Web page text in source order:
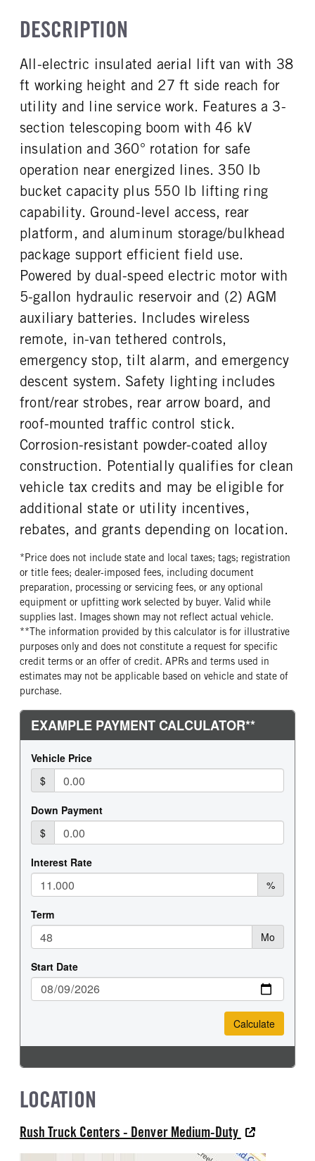
Work Ready Truck
CAB TRIM
FRONT BRAKE
Disc
Dk Palazzo Gray
Vinyl
False
ENGINE MAKE
Ford
ENGINE MODEL
Electric
FUEL TYPE
FUEL TANK ONE TYPE
25
0
FRONT WHEEL
Steel
FRONT TIRE SIZE
16
REAR WHEEL
Steel
REAR TIRE SIZE
16
DESCRIPTION
All-electric insulated aerial lift van with 38
ft working height and 27 ft side reach for
utility and line service work. Features a 3-
section telescoping boom with 46 kV
insulation and 360° rotation for safe
operation near energized lines. 350 lb
bucket capacity plus 550 lb lifting ring
capability. Ground-level access, rear
platform, and aluminum storage/bulkhead
package support efficient field use.
Powered by dual-speed electric motor with
5-gallon hydraulic reservoir and (2) AGM
auxiliary batteries. Includes wireless
remote, in-van tethered controls,
emergency stop, tilt alarm, and emergency
descent system. Safety lighting includes
front/rear strobes, rear arrow board, and
roof-mounted traffic control stick.
Corrosion-resistant powder-coated alloy
construction. Potentially qualifies for clean
vehicle tax credits and may be eligible for
additional state or utility incentives,
rebates, and grants depending on location.
*Price does not include state and local taxes; tags; registration
or title fees; dealer-imposed fees, including document
preparation, processing or servicing fees, or any optional
equipment or upfitting work selected by buyer. Valid while
supplies last. Images shown may not reflect actual vehicle.
**The information provided by this calculator is for illustrative
purposes only and does not constitute a request for specific
credit terms or an offer of credit. APRs and terms used in
estimates may not be applicable based on vehicle and state of
purchase.
LOCATION
Rush Truck Centers - Denver Medium-Duty